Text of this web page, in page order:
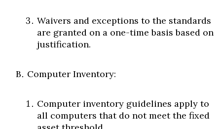
Waivers and exceptions to the standards
are granted on a one-time basis based on
justification.
Computer Inventory:
Computer inventory guidelines apply to
all computers that do not meet the fixed